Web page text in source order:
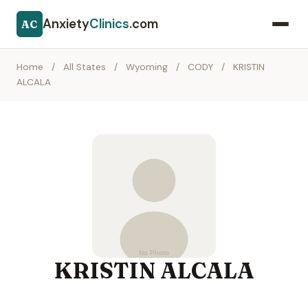
AC AnxietyClinics.com
Home / All States / Wyoming / CODY /
KRISTIN
ALCALA
KRISTIN ALCALA